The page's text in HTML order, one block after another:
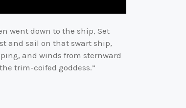
went down to the ship, Set
and sail on that swart ship,
and winds from sternward
trim-coifed goddess.”